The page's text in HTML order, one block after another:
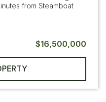
from Steamboat
$16,500,000